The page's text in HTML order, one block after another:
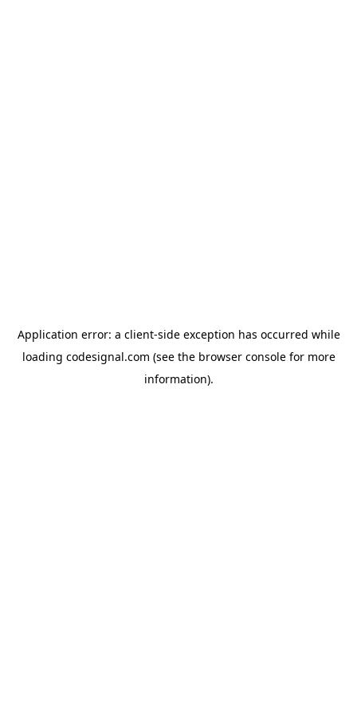
Application error: a client-side exception has occurred while
loading codesignal.com (see the browser consolefor more
information).